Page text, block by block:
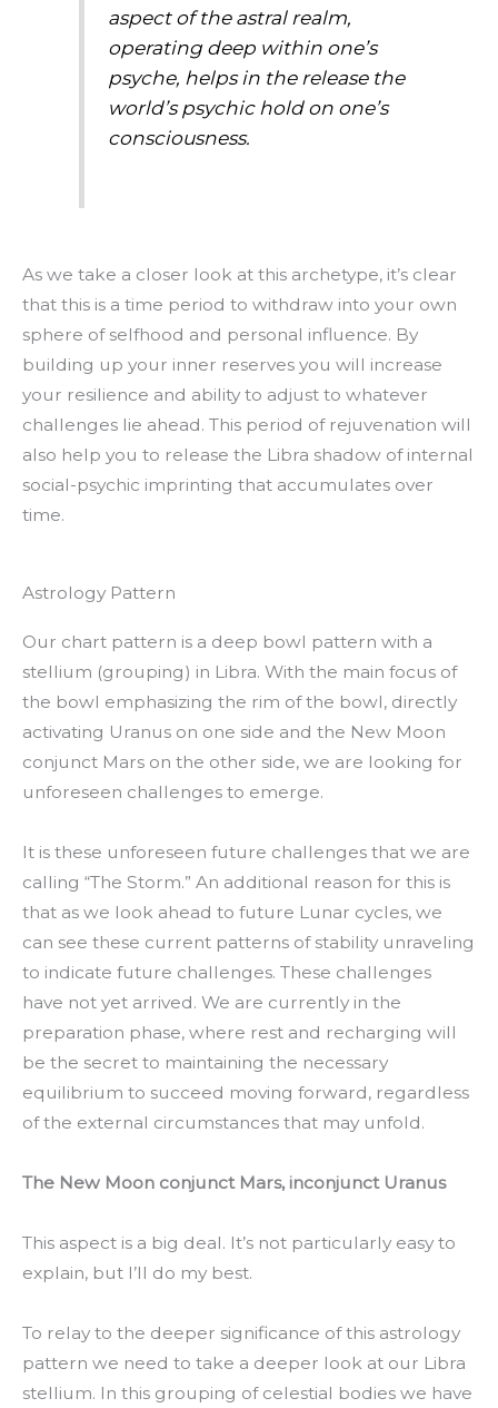
aspect of the astral realm,
operating deep within one’s
psyche, helps in the release the
world’s psychic hold on one’s
consciousness.
As we take a closer look at this archetype, it’s clear
that this is a time period to withdraw into your own
sphere of selfhood and personal influence. By
building up your inner reserves you will increase
your resilience and ability to adjust to whatever
challenges lie ahead. This period of rejuvenation will
also help you to release the Libra shadow of internal
social-psychic imprinting that accumulates over
time.
Astrology Pattern
Our chart pattern is a deep bowl pattern with a
stellium (grouping) in Libra. With the main focus of
the bowl emphasizing the rim of the bowl, directly
activating Uranus on one side and the New Moon
conjunct Mars on the other side, we are looking for
unforeseen challenges to emerge.
It is these unforeseen future challenges that we are
calling “The Storm.” An additional reason for this is
that as we look ahead to future Lunar cycles, we
can see these current patterns of stability unraveling
to indicate future challenges. These challenges
have not yet arrived. We are currently in the
preparation phase, where rest and recharging will
be the secret to maintaining the necessary
equilibrium to succeed moving forward, regardless
of the external circumstances that may unfold.
The New Moon conjunct Mars, inconjunct Uranus
This aspect is a big deal. It’s not particularly easy to
explain, but I’ll do my best.
To relay to the deeper significance of this astrology
pattern we need to take a deeper look at our Libra
stellium. In this grouping of celestial bodies we have